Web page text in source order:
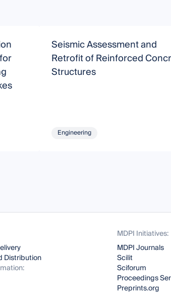
Seismic Assessment and
Retrofit of Reinforced
Structures
Engineering
Distribution
MDPI Initiatives:
MDPI Journals
Scilit
Sciforum
Proceedings
Preprints.org